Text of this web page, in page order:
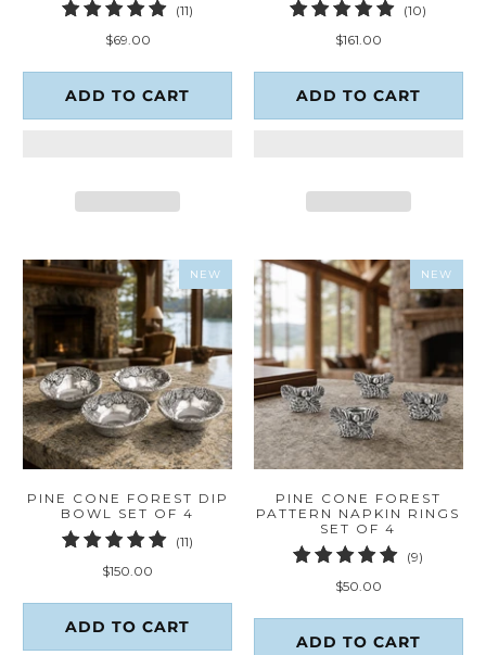
(11)
$69.00
ADD TO CART
(10)
$161.00
ADD TO CART
NEW
PINE CONE FOREST DIP
BOWL SET OF 4
(11)
$150.00
ADD TO CART
NEW
PINE CONE FOREST
PATTERN NAPKIN RINGS
SET OF 4
(9)
$50.00
ADD TO CART